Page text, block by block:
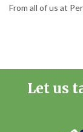
From all of us at
Let us